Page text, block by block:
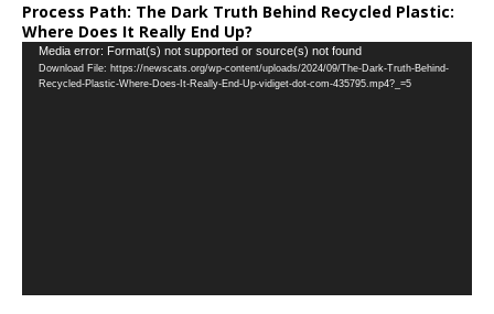
Process Path: The Dark Truth Behind Recycled Plastic:
Where Does It Really End Up?
Video
Player
Media error: Format(s) not supported or source(s) not found
Download File: https://newscats.org/wp-content/uploads/2024/09/The-Dark-Truth-Behind-
Recycled-Plastic-Where-Does-It-Really-End-Up-vidiget-dot-com-435795.mp4?_=5